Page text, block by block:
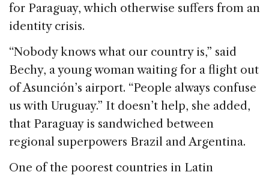
for Paraguay, which otherwise suffers from an
identity crisis.
“Nobody knows what our country is,” said
Bechy, a young woman waiting for a flight out
of Asunción’s airport. “People always confuse
us with Uruguay.” It doesn’t help, she added,
that Paraguay is sandwiched between
regional superpowers Brazil and Argentina.
One of the poorest countries in Latin